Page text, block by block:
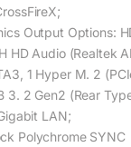
Output Options:
HD Audio (Realtek
1 Hyper M. 2
3. 2 Gen2 (Rear
LAN;
Polychrome SYNC